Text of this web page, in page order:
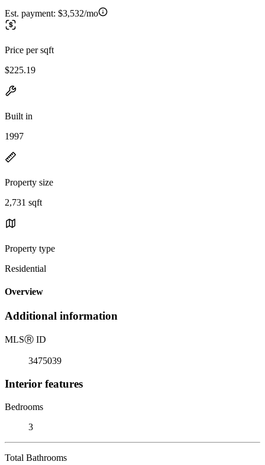
Est. payment: $3,532/mo
Price per sqft
$225.19
Built in
1997
Property size
2,731 sqft
Property type
Residential
Overview
Additional information
MLSⓇ ID
3475039
Interior features
Bedrooms
3
Total Bathrooms